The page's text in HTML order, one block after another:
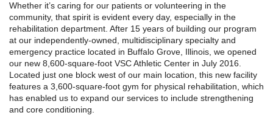
Whether it’s caring for our patients or volunteering in the
community, that spirit is evident every day, especially in the
rehabilitation department. After 15 years of building our program
at our independently-owned, multidisciplinary specialty and
emergency practice located in Buffalo Grove, Illinois, we opened
our new 8,600-square-foot VSC Athletic Center in July 2016.
Located just one block west of our main location, this new facility
features a 3,600-square-foot gym for physical rehabilitation, which
has enabled us to expand our services to include strengthening
and core conditioning.